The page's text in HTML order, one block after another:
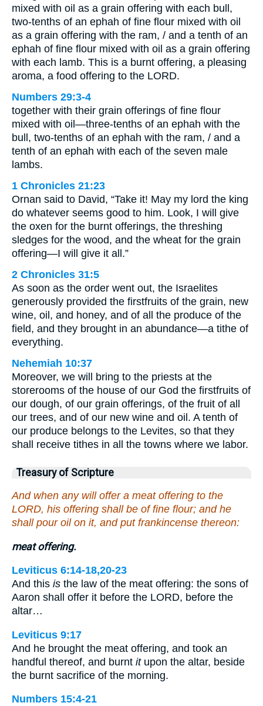
mixed with oil as a grain offering with each bull,
two-tenths of an ephah of fine flour mixed with oil
as a grain offering with the ram, / and a tenth of an
ephah of fine flour mixed with oil as a grain offering
with each lamb. This is a burnt offering, a pleasing
aroma, a food offering to the LORD.
Numbers 29:3-4
together with their grain offerings of fine flour
mixed with oil—three-tenths of an ephah with the
bull, two-tenths of an ephah with the ram, / and a
tenth of an ephah with each of the seven male
lambs.
1 Chronicles 21:23
Ornan said to David, “Take it! May my lord the king
do whatever seems good to him. Look, I will give
the oxen for the burnt offerings, the threshing
sledges for the wood, and the wheat for the grain
offering—I will give it all.”
2 Chronicles 31:5
As soon as the order went out, the Israelites
generously provided the firstfruits of the grain, new
wine, oil, and honey, and of all the produce of the
field, and they brought in an abundance—a tithe of
everything.
Nehemiah 10:37
Moreover, we will bring to the priests at the
storerooms of the house of our God the firstfruits of
our dough, of our grain offerings, of the fruit of all
our trees, and of our new wine and oil. A tenth of
our produce belongs to the Levites, so that they
shall receive tithes in all the towns where we labor.
Treasury of Scripture
And when any will offer a meat offering to the
LORD, his offering shall be of fine flour; and he
shall pour oil on it, and put frankincense thereon:
meat offering.
Leviticus 6:14-18,20-23
And this is the law of the meat offering: the sons of
Aaron shall offer it before the LORD, before the
altar…
Leviticus 9:17
And he brought the meat offering, and took an
handful thereof, and burnt itupon the altar, beside
the burnt sacrifice of the morning.
Numbers 15:4-21